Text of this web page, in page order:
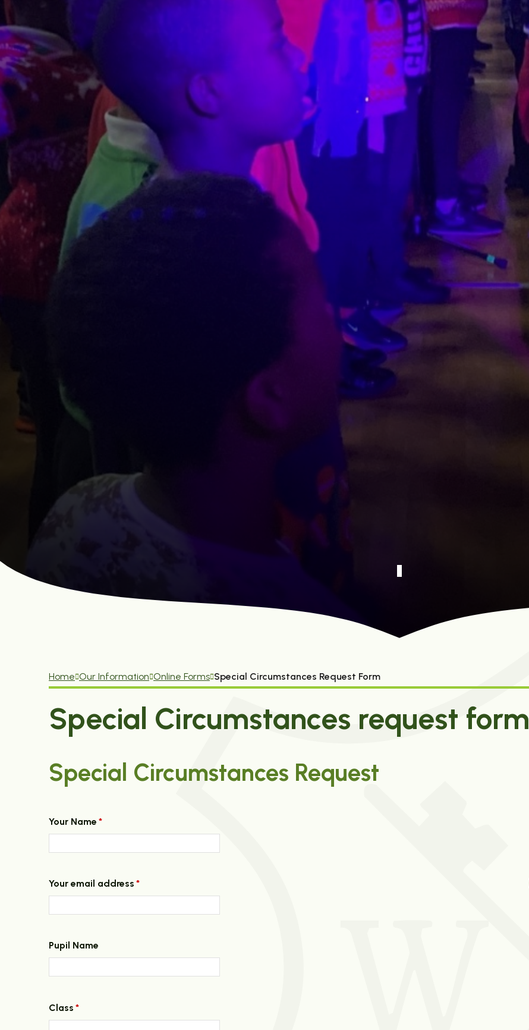
Home Our Information Online Forms Special Circumstances Request Form
Special Circumstances request form
Special Circumstances Request
Your Name *
Your email address *
Pupil Name
Class *